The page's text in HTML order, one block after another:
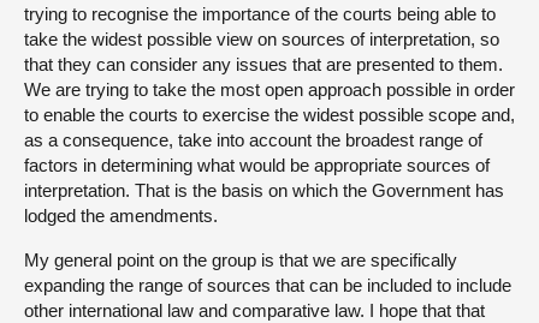
trying to recognise the importance of the courts being able to
take the widest possible view on sources of interpretation, so
that they can consider any issues that are presented to them.
We are trying to take the most open approach possible in order
to enable the courts to exercise the widest possible scope and,
as a consequence, take into account the broadest range of
factors in determining what would be appropriate sources of
interpretation. That is the basis on which the Government has
lodged the amendments.
My general point on the group is that we are specifically
expanding the range of sources that can be included to include
other international law and comparative law. I hope that that